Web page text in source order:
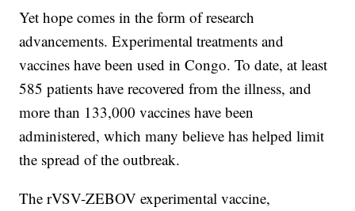
Yet hope comes in the form of research
advancements. Experimental treatments and
vaccines have been used in Congo. To date, at least
585 patients have recovered from the illness, and
more than 133,000 vaccines have been
administered, which many believe has helped limit
the spread of the outbreak.
The rVSV-ZEBOV experimental vaccine,